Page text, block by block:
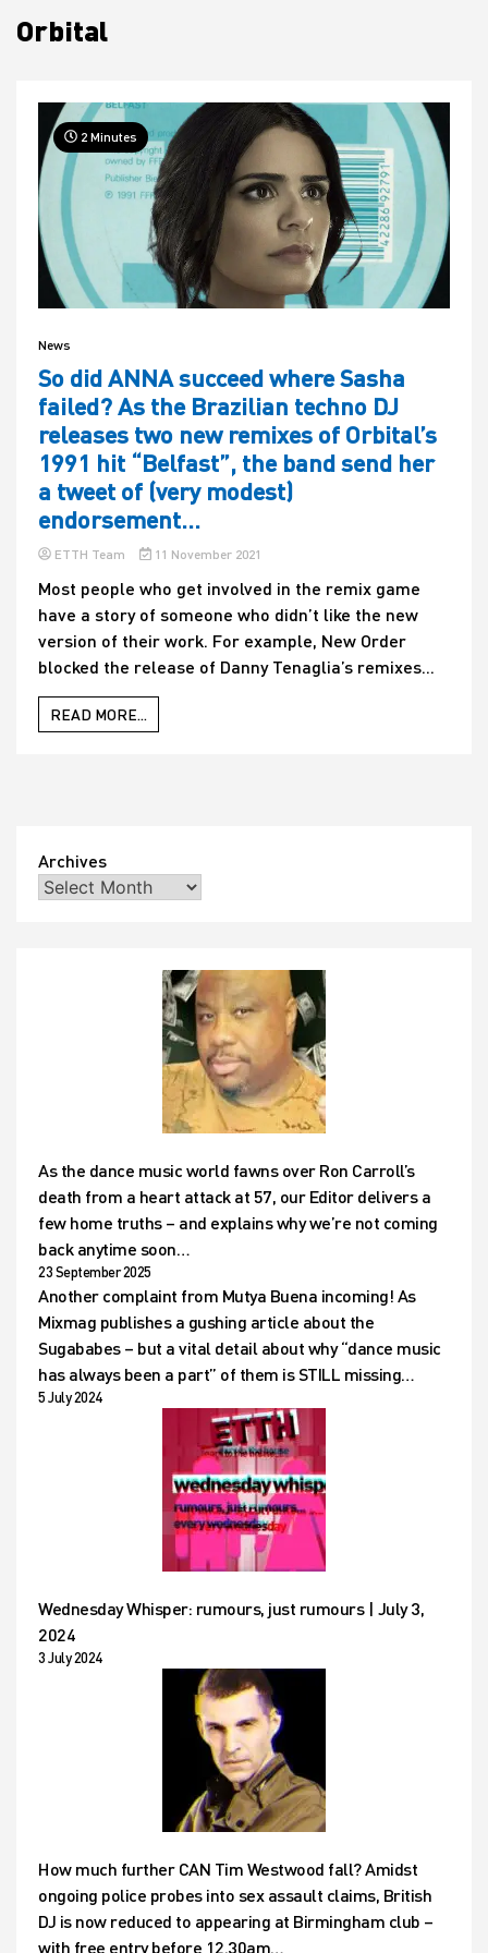
House
Orbital
2 Minutes
News
So did ANNA succeed where Sasha
failed? As the Brazilian techno DJ
releases two new remixes of Orbital’s
1991 hit “Belfast”, the band send her
a tweet of (very modest)
endorsement…
ETTH Team 11 November 2021
Most people who get involved in the remix game
have a story of someone who didn’t like the new
version of their work. For example, New Order
blocked the release of Danny Tenaglia’s remixes...
READ MORE...
Archives
As the dance music world fawns over Ron Carroll’s
death from a heart attack at 57, our Editor delivers a
few home truths – and explains why we’re not coming
back anytime soon…
23 September 2025
Another complaint from Mutya Buena incoming! As
Mixmag publishes a gushing article about the
Sugababes – but a vital detail about why “dance music
has always been a part” of them is STILL missing…
5 July 2024
Wednesday Whisper: rumours, just rumours | July 3,
2024
3 July 2024
How much further CAN Tim Westwood fall? Amidst
ongoing police probes into sex assault claims, British
DJ is now reduced to appearing at Birmingham club –
with free entry before 12.30am…